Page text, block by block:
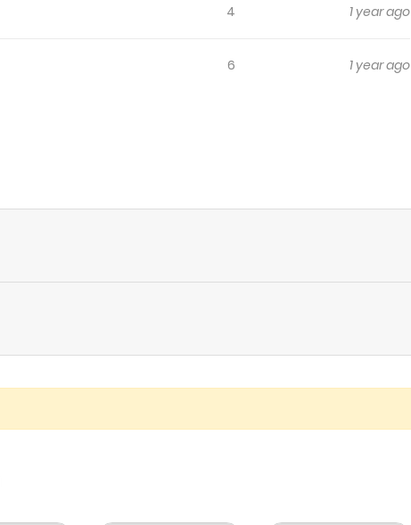
4 1 year ago
6 1 year ago